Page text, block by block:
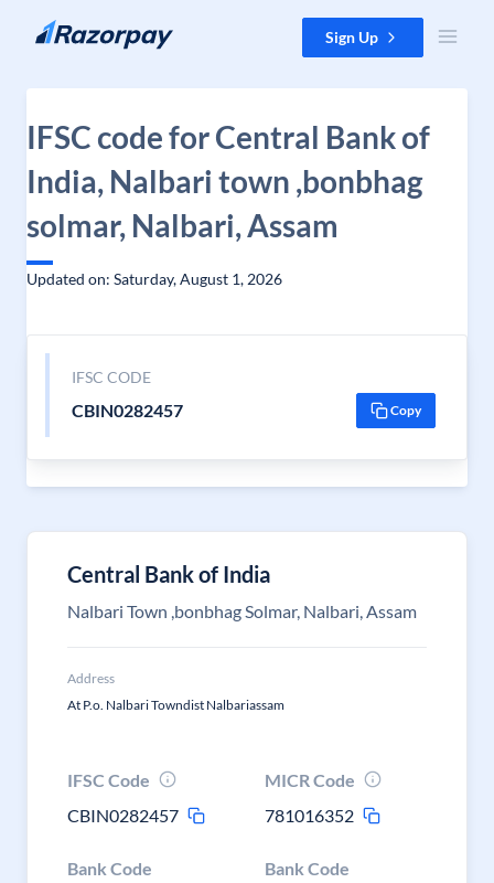
Skip to content Sign Up
IFSC code for Central Bank of
India, Nalbari town ,bonbhag
solmar, Nalbari, Assam
Updated on: Saturday, August 1, 2026
IFSC CODE
CBIN0282457 Copy
Central Bank of India
Nalbari Town ,bonbhag Solmar, Nalbari, Assam
Address
At P.o. Nalbari Towndist Nalbariassam
IFSC Code
CBIN0282457
MICR Code
781016352
Bank Code Bank Code